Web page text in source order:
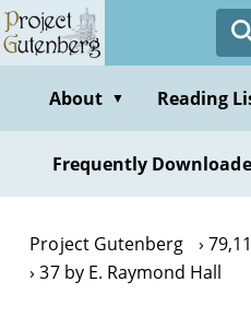
Skip
to
contentAbout ▼ Reading
Frequently
Project Gutenberg
37 by E. Raymond Hall